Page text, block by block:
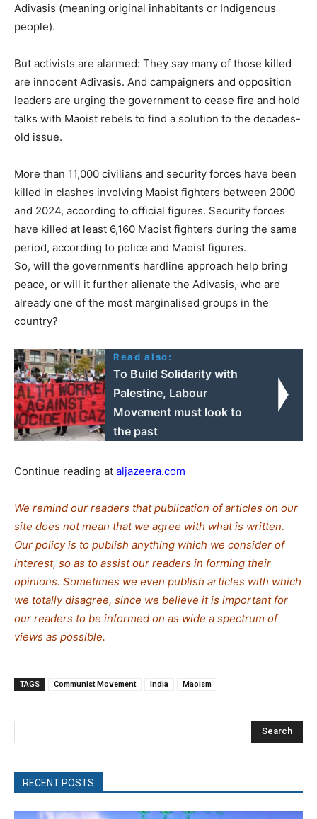
Adivasis (meaning original inhabitants or Indigenous
people).
But activists are alarmed: They say many of those killed
are innocent Adivasis. And campaigners and opposition
leaders are urging the government to cease fire and hold
talks with Maoist rebels to find a solution to the decades-
old issue.
More than 11,000 civilians and security forces have been
killed in clashes involving Maoist fighters between 2000
and 2024, according to official figures. Security forces
have killed at least 6,160 Maoist fighters during the same
period, according to police and Maoist figures.
So, will the government’s hardline approach help bring
peace, or will it further alienate the Adivasis, who are
already one of the most marginalised groups in the
country?
Read also:
To Build Solidarity with
Palestine, Labour
Movement must look to
the past
Continue reading at aljazeera.com
We remind our readers that publication of articles on our
site does not mean that we agree with what is written.
Our policy is to publish anything which we consider of
interest, so as to assist our readers in forming their
opinions. Sometimes we even publish articles with which
we totally disagree, since we believe it is important for
our readers to be informed on as wide a spectrum of
views as possible.
TAGS Communist Movement India Maoism
Search
RECENT POSTS